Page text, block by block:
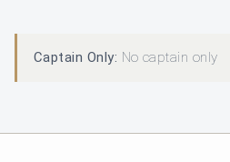
Captain Only: No captain only